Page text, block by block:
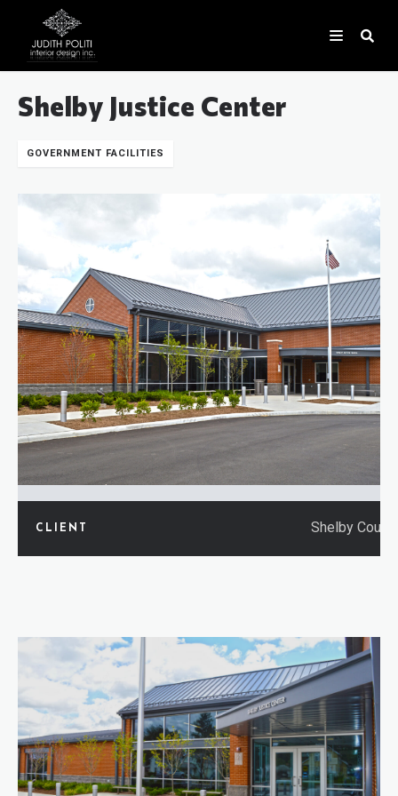
Shelby Justice Center
GOVERNMENT FACILITIES
CLIENT Shelby